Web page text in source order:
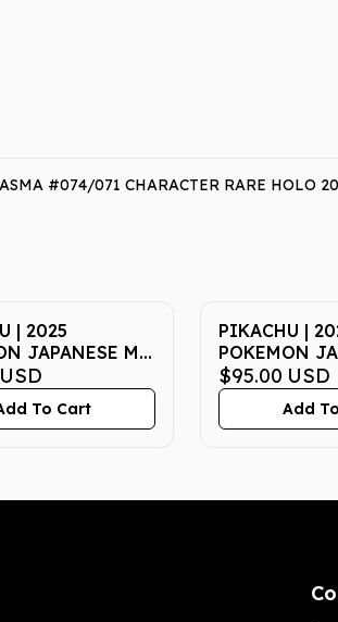
#074/071 CHARACTER RARE HOLO
| 2025
JAPANESE M-
020 |
| PSA GEM
USD
To Cart
PIKACHU |
POKEMON
P PROMO 020 |
$95.00 USD
Add